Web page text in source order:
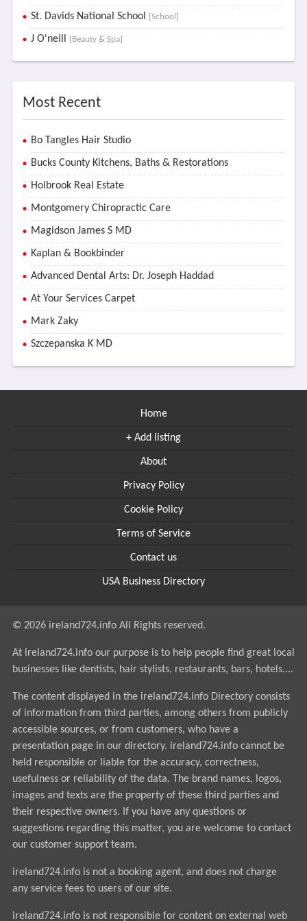
St. Davids National School [School]
J O'neill [Beauty & Spa]
Most Recent
Bo Tangles Hair Studio
Bucks County Kitchens, Baths & Restorations
Holbrook Real Estate
Montgomery Chiropractic Care
Magidson James S MD
Kaplan & Bookbinder
Advanced Dental Arts: Dr. Joseph Haddad
At Your Services Carpet
Mark Zaky
Szczepanska K MD
Home
+ Add listing
About
Privacy Policy
Cookie Policy
Terms of Service
Contact us
USA Business Directory
© 2026 ireland724.info All Rights reserved.
At ireland724.info our purpose is to help people find great local
businesses like dentists, hair stylists, restaurants, bars, hotels....
The content displayed in the ireland724.info Directory consists
of information from third parties, among others from publicly
accessible sources, or from customers, who have a
presentation page in our directory. ireland724.info cannot be
held responsible or liable for the accuracy, correctness,
usefulness or reliability of the data. The brand names, logos,
images and texts are the property of these third parties and
their respective owners. If you have any questions or
suggestions regarding this matter, you are welcome to contact
our customer support team.
ireland724.info is not a booking agent, and does not charge
any service fees to users of our site.
ireland724.info is not responsible for content on external web